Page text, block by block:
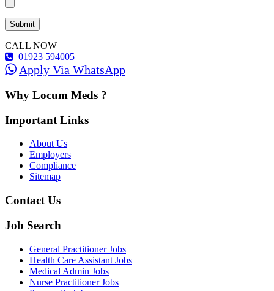
CALL NOW
01923 594005
Apply Via WhatsApp
Why Locum Meds ?
Important Links
About Us
Employers
Compliance
Sitemap
Contact Us
Job Search
General Practitioner Jobs
Health Care Assistant Jobs
Medical Admin Jobs
Nurse Practitioner Jobs